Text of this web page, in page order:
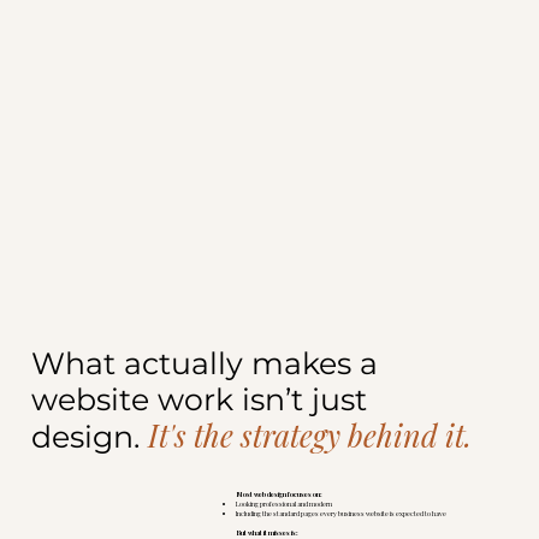
What actually makes a
website work isn’t just
design. It's the strategy behind it.
Most web design focuses on:
Looking professional and modern
Including the standard pages every business website is expected to have
But what it misses is: